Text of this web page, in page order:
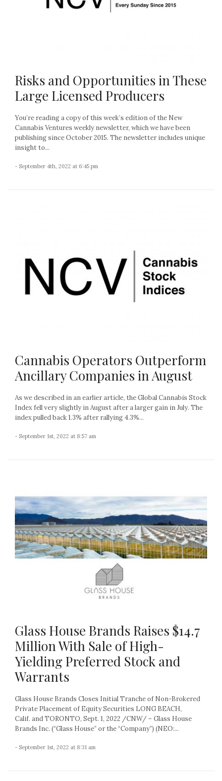
Risks and Opportunities in These
Large Licensed Producers
You’re reading a copy of this week’s edition of the New
Cannabis Ventures weekly newsletter, which we have been
publishing since October 2015. The newsletter includes unique
insight to...
- September 4th, 2022 at 6:45 pm
Cannabis Operators Outperform
Ancillary Companies in August
As we described in an earlier article, the Global Cannabis Stock
Index fell very slightly in August after a larger gain in July. The
index pulled back 1.3% after rallying 4.3%...
- September 1st, 2022 at 8:57 am
Glass House Brands Raises $14.7
Million With Sale of High-
Yielding Preferred Stock and
Warrants
Glass House Brands Closes Initial Tranche of Non-Brokered
Private Placement of Equity Securities LONG BEACH,
Calif. and TORONTO, Sept. 1, 2022 /CNW/ – Glass House
Brands Inc. (“Glass House” or the “Company”) (NEO:...
- September 1st, 2022 at 8:31 am